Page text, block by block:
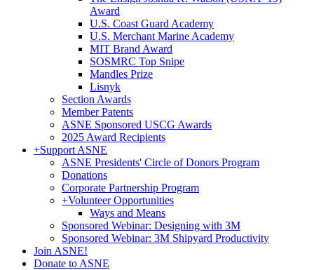
Award
U.S. Coast Guard Academy
U.S. Merchant Marine Academy
MIT Brand Award
SOSMRC Top Snipe
Mandles Prize
Lisnyk
Section Awards
Member Patents
ASNE Sponsored USCG Awards
2025 Award Recipients
+Support ASNE
ASNE Presidents' Circle of Donors Program
Donations
Corporate Partnership Program
+Volunteer Opportunities
Ways and Means
Sponsored Webinar: Designing with 3M
Sponsored Webinar: 3M Shipyard Productivity
Join ASNE!
Donate to ASNE